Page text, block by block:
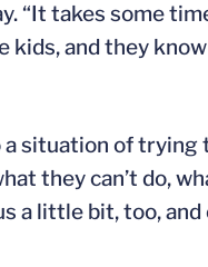
“It takes some
and they
a situation of
they can’t do,
a little bit, too,